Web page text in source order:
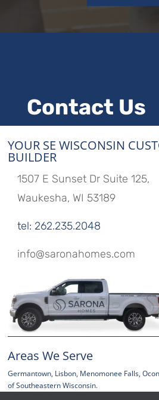
Contact Us
YOUR SE WISCONSIN
BUILDER
1507 E Sunset Dr Suite 125,
Waukesha, WI 53189
tel: 262.235.2048
info@saronahomes.com
Areas We Serve
Germantown, Lisbon, Menomonee Falls,
of Southeastern Wisconsin.